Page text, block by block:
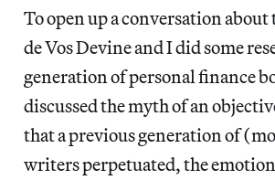
To open up a conversation about
de Vos Devine and I did some
generation of personal finance
discussed the myth of an
that a previous generation of
writers perpetuated, the